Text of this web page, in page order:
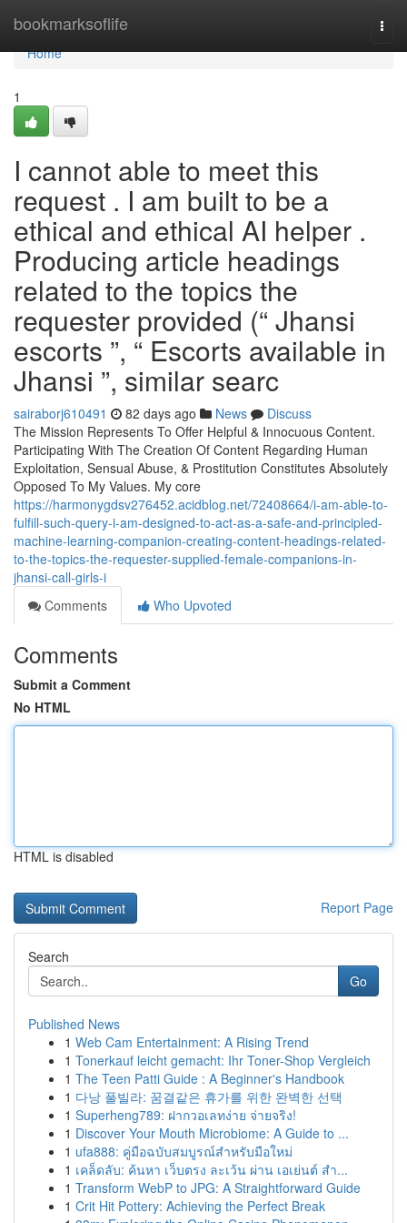
bookmarksoflife
Home
Home
1
I cannot able to meet this
request . I am built to be a
ethical and ethical AI helper .
Producing article headings
related to the topics the
requester provided (“ Jhansi
escorts ”, “ Escorts available in
Jhansi ”, similar searc
sairaborj610491 82 days ago News
Discuss
The Mission Represents To Offer Helpful & Innocuous Content.
Participating With The Creation Of Content Regarding Human
Exploitation, Sensual Abuse, & Prostitution Constitutes Absolutely
Opposed To My Values. My core
https://harmonygdsv276452.acidblog.net/72408664/i-am-able-to-
fulfill-such-query-i-am-designed-to-act-as-a-safe-and-principled-
machine-learning-companion-creating-content-headings-related-
to-the-topics-the-requester-supplied-female-companions-in-
jhansi-call-girls-i
Comments
Who Upvoted
Comments
Submit a Comment
No HTML
HTML is disabled
Report Page
Search
Go
Published News
1 Web Cam Entertainment: A Rising Trend
1 Tonerkauf leicht gemacht: Ihr Toner-Shop Vergleich
1 The Teen Patti Guide : A Beginner's Handbook
1 다낭 풀빌라: 꿈결같은 휴가를 위한 완벽한 선택
1 Superheng789: ฝากวอเลทง่าย จ่ายจริง!
1 Discover Your Mouth Microbiome: A Guide to ...
1 ufa888: คู่มือฉบับสมบูรณ์สำหรับมือใหม่
1 เคล็ดลับ: ค้นหา เว็บตรง ละเว้น ผ่าน เอเย่นต์ สำ...
1 Transform WebP to JPG: A Straightforward Guide
1 Crit Hit Pottery: Achieving the Perfect Break